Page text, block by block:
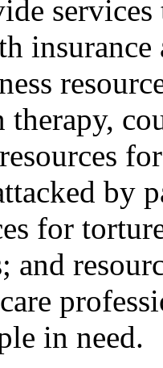
therapy,
by
for
and
in need.